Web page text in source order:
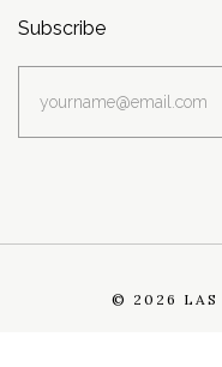
Subscribe
© 2026 LAS